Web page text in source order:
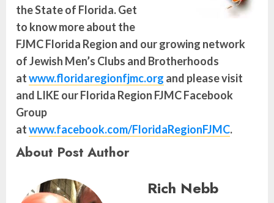
the State of Florida. Get
to know more about the
FJMC Florida Region and our growing network
of Jewish Men’s Clubs and Brotherhoods
atwww.floridaregionfjmc.org and please visit
and LIKE our Florida Region FJMC Facebook
Group
atwww.facebook.com/FloridaRegionFJMC.
About Post Author
Rich Nebb